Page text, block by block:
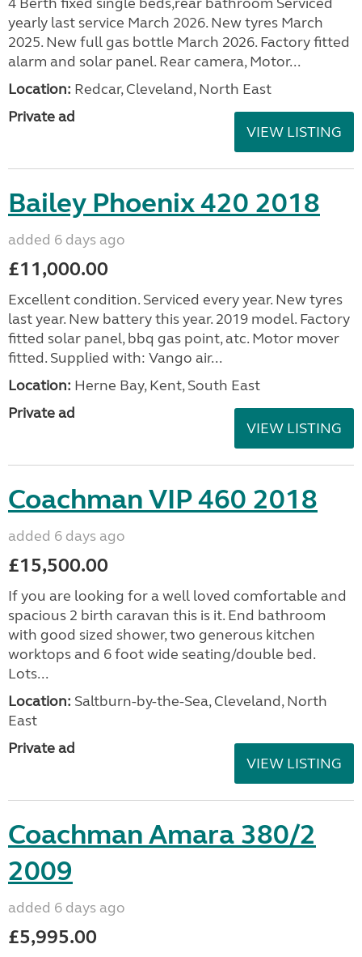
yearly last service March 2026. New tyres March
2025. New full gas bottle March 2026. Factory fitted
alarm and solar panel. Rear camera, Motor...
Location: Redcar, Cleveland, North East
Private ad
VIEW LISTING
Bailey Phoenix 420 2018
added 6 days ago
£11,000.00
Excellent condition. Serviced every year. New tyres
last year. New battery this year. 2019 model. Factory
fitted solar panel, bbq gas point, atc. Motor mover
fitted. Supplied with: Vango air...
Location: Herne Bay, Kent, South East
Private ad
VIEW LISTING
Coachman VIP 460 2018
added 6 days ago
£15,500.00
If you are looking for a well loved comfortable and
spacious 2 birth caravan this is it. End bathroom
with good sized shower, two generous kitchen
worktops and 6 foot wide seating/double bed.
Lots...
Location: Saltburn-by-the-Sea, Cleveland, North
East
Private ad
VIEW LISTING
Coachman Amara 380/2
2009
added 6 days ago
£5,995.00